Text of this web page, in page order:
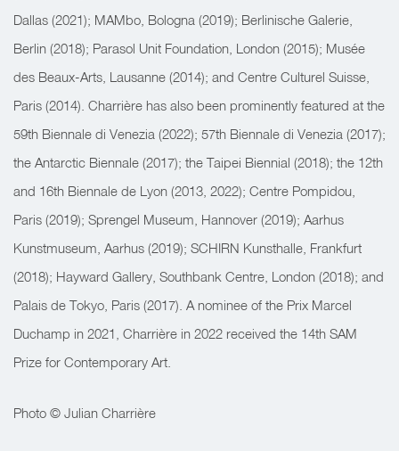
Dallas (2021); MAMbo, Bologna (2019); Berlinische Galerie,
Berlin (2018); Parasol Unit Foundation, London (2015); Musée
des Beaux-Arts, Lausanne (2014); and Centre Culturel Suisse,
Paris (2014). Charrière has also been prominently featured at the
59th Biennale di Venezia (2022); 57th Biennale di Venezia (2017);
the Antarctic Biennale (2017); the Taipei Biennial (2018); the 12th
and 16th Biennale de Lyon (2013, 2022); Centre Pompidou,
Paris (2019); Sprengel Museum, Hannover (2019); Aarhus
Kunstmuseum, Aarhus (2019); SCHIRN Kunsthalle, Frankfurt
(2018); Hayward Gallery, Southbank Centre, London (2018); and
Palais de Tokyo, Paris (2017). A nominee of the Prix Marcel
Duchamp in 2021, Charrière in 2022 received the 14th SAM
Prize for Contemporary Art.
Photo © Julian Charrière